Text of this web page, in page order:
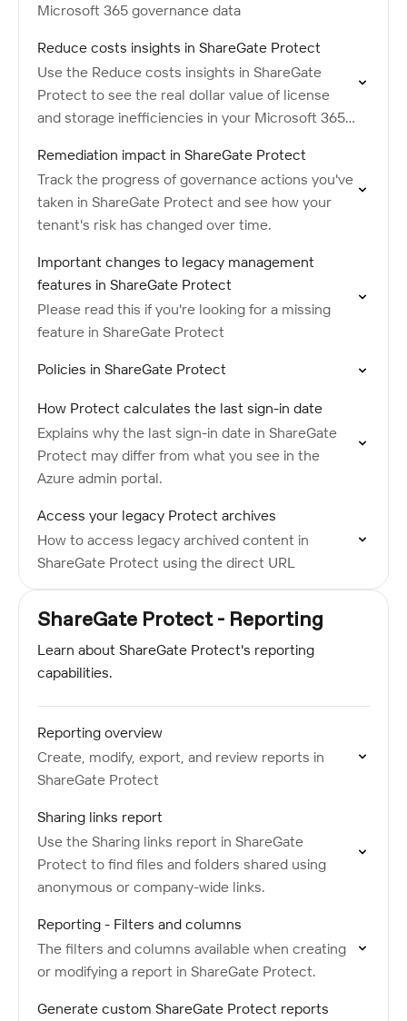
Microsoft 365 governance data
Reduce costs insights in ShareGate Protect
Use the Reduce costs insights in ShareGate
Protect to see the real dollar value of license
and storage inefficiencies in your Microsoft 365
Remediation impact in ShareGate Protect
Track the progress of governance actions you've
taken in ShareGate Protect and see how your
tenant's risk has changed over time.
Important changes to legacy management
features in ShareGate Protect
Please read this if you're looking for a missing
feature in ShareGate Protect
Policies in ShareGate Protect
How Protect calculates the last sign-in date
Explains why the last sign-in date in ShareGate
Protect may differ from what you see in the
Azure admin portal.
Access your legacy Protect archives
How to access legacy archived content in
ShareGate Protect using the direct URL
ShareGate Protect - Reporting
Learn about ShareGate Protect's reporting
capabilities.
Reporting overview
Create, modify, export, and review reports in
ShareGate Protect
Sharing links report
Use the Sharing links report in ShareGate
Protect to find files and folders shared using
anonymous or company-wide links.
Reporting - Filters and columns
The filters and columns available when creating
or modifying a report in ShareGate Protect.
Generate custom ShareGate Protect reports